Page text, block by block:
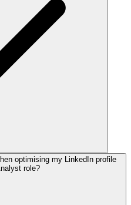
optimising my LinkedIn profile
role?